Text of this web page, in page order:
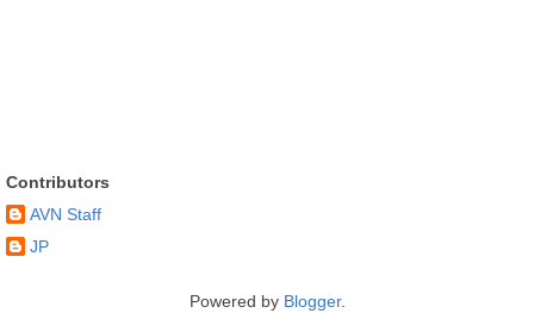
Contributors
AVN Staff
JP
Powered by Blogger.